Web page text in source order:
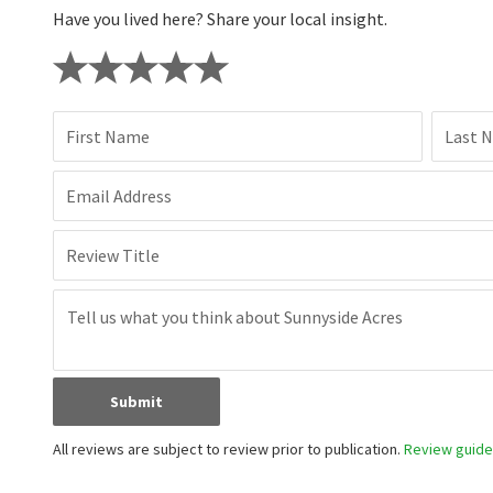
Have you lived here? Share your local insight.
First Name Last
Email Address
Review Title
Submit
All reviews are subject to review prior to publication. Review